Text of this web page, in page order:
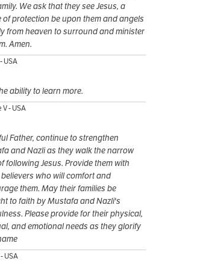
We ask that they see Jesus, a
of protection be upon them and angels
from heaven to surround and minister
Amen.
USA
ability to learn more.
V - USA
Father, continue to strengthen
and Nazli as they walk the narrow
following Jesus. Provide them with
who will comfort and
them. May their families be
to faith by Mustafa and Nazli's
Please provide for their physical,
and emotional needs as they glorify
USA